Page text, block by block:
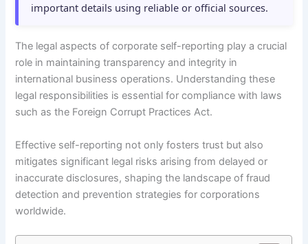
important details using reliable or official sources.
The legal aspects of corporate self-reporting play a crucial
role in maintaining transparency and integrity in
international business operations. Understanding these
legal responsibilities is essential for compliance with laws
such as the Foreign Corrupt Practices Act.
Effective self-reporting not only fosters trust but also
mitigates significant legal risks arising from delayed or
inaccurate disclosures, shaping the landscape of fraud
detection and prevention strategies for corporations
worldwide.